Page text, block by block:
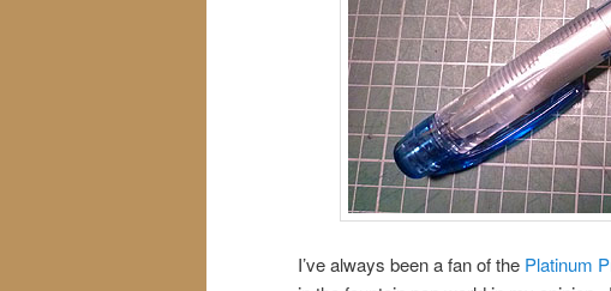
I’ve always been a fan of the Platinum